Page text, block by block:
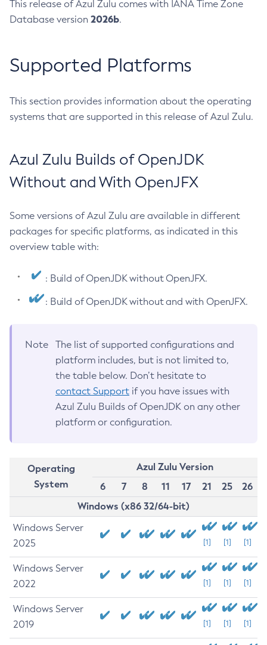
This release of Azul Zulu comes with IANA Time Zone
Database version 2026b.
Supported Platforms
This section provides information about the operating
systems that are supported in this release of Azul Zulu.
Azul Zulu Builds of OpenJDK
Without and With OpenJFX
Some versions of Azul Zulu are available in different
packages for specific platforms, as indicated in this
overview table with:
: Build of OpenJDK without OpenJFX.
: Build of OpenJDK without and with OpenJFX.
Note
The list of supported configurations and
platform includes, but is not limited to,
the table below. Don’t hesitate to
contact Support if you have issues with
Azul Zulu Builds of OpenJDK on any other
platform or configuration.
Operating
System
Azul Zulu Version
6
7 8 11 17 21 25
26
Windows (x86 32/64-bit)
Windows Server
2025
[1] [1] [1]
Windows Server
2022
[1] [1] [1]
Windows Server
2019
[1] [1] [1]